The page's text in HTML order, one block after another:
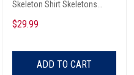
Skeleton Shirt Skeletons
Happy Halloween Tshirt,
Skeleton Dancing Halloween
$29.99
ADD TO CART